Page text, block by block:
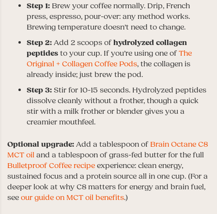
Step 1: Brew your coffee normally. Drip, French
press, espresso, pour-over: any method works.
Brewing temperature doesn’t need to change.
Step 2: Add 2 scoops of hydrolyzed collagen
peptides to your cup. If you’re using one of The
Original + Collagen Coffee Pods, the collagen is
already inside; just brew the pod.
Step 3: Stir for 10-15 seconds. Hydrolyzed peptides
dissolve cleanly without a frother, though a quick
stir with a milk frother or blender gives you a
creamier mouthfeel.
Optional upgrade: Add a tablespoon of Brain Octane C8
MCT oil and a tablespoon of grass-fed butter for the full
Bulletproof Coffee recipe experience: clean energy,
sustained focus and a protein source all in one cup. (For a
deeper look at why C8 matters for energy and brain fuel,
see our guide on MCT oil benefits.)